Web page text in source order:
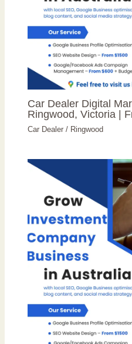
Car Dealer Digital
Ringwood, Victoria |
Car Dealer / Ringwood